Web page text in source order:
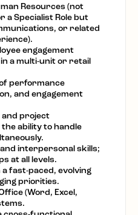
Resources (not
Specialist Role but
or related
engagement
a multi-unit or retail
performance
and engagement
and project
ability to handle
interpersonal skills;
at all levels.
fast-paced, evolving
priorities.
(Word, Excel,